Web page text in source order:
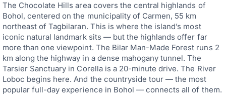
The Chocolate Hills area covers the central highlands of
Bohol, centered on the municipality of Carmen, 55 km
northeast of Tagbilaran. This is where the island’s most
iconic natural landmark sits — but the highlands offer far
more than one viewpoint. The Bilar Man-Made Forest runs 2
km along the highway in a dense mahogany tunnel. The
Tarsier Sanctuary in Corella is a 20-minute drive. The River
Loboc begins here. And the countryside tour — the most
popular full-day experience in Bohol — connects all of them.